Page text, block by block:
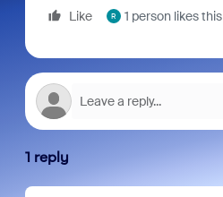
Like R 1 person likes this
1 reply